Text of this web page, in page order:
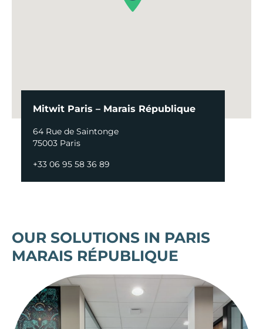
Mitwit Paris – Marais République
64 Rue de Saintonge
75003 Paris
+33 06 95 58 36 89
OUR SOLUTIONS IN PARIS
MARAIS RÉPUBLIQUE